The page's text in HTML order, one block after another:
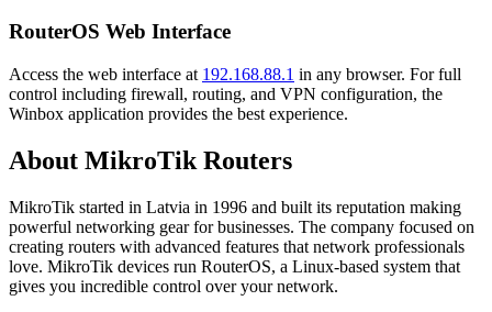
RouterOS Web Interface
Access the web interface at 192.168.88.1 in any browser. For full
control including firewall, routing, and VPN configuration, the
Winbox application provides the best experience.
About MikroTik Routers
MikroTik started in Latvia in 1996 and built its reputation making
powerful networking gear for businesses. The company focused on
creating routers with advanced features that network professionals
love. MikroTik devices run RouterOS, a Linux-based system that
gives you incredible control over your network.